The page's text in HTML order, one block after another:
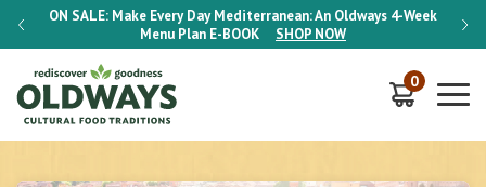
ON SALE: Make Every Day Mediterranean: An Oldways 4-Week
Menu Plan E-BOOK SHOP NOW
ON
0